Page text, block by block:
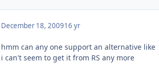
December 18, 200916 yr
hmm can any one support an alternative like
i can't seem to get it from RS any more